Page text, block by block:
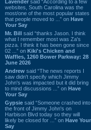
Lavender said “According to a few
websites, South Carolina was the
most/one of the most popular states
that people moved to ...” on Have
Your Say
Mr. Bill said “thanks Jason. I think
what I remember most was Za's
pizza. I think it has been gone since
02 ...” on Kiki's Chicken and
Waffles, 1260 Bower Parkway: 28
June 2026
Andrew said “The news reports I
saw didn't specify which Jimmy
John's was impacted but it did bring
to mind discussions ...” on Have
Your Say
Gypsie said “Someone crashed into
the front of Jimmy John's on
Harbison Blvd today so they will
likely be closed for ...” on Have Your
Say